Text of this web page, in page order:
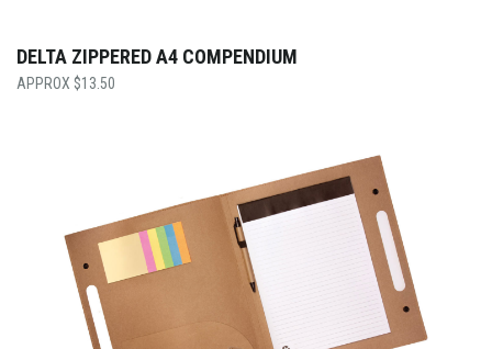
DELTA ZIPPERED A4 COMPENDIUM
$13.50